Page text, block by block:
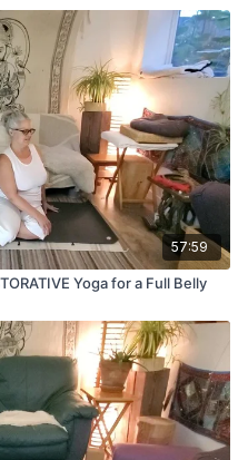
57:59
Yoga for a Full Belly